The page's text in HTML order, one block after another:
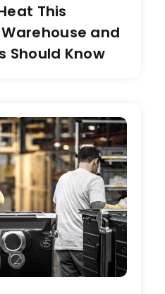
This
and
Should Know